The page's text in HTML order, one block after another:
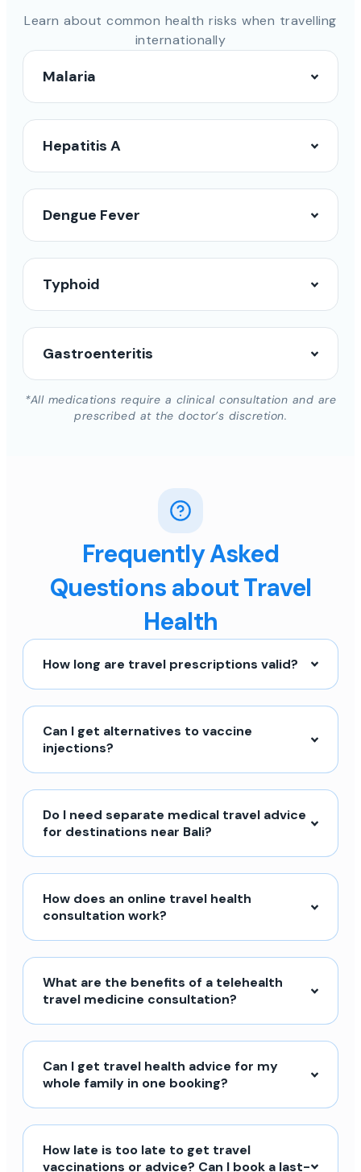
Learn about common health risks when travelling
internationally
Malaria
Hepatitis A
Dengue Fever
Typhoid
Gastroenteritis
*All medications require a clinical consultation and are
prescribed at the doctor’s discretion.
Frequently Asked
Questions about Travel
Health
How long are travel prescriptions valid?
Can I get alternatives to vaccine
injections?
Do I need separate medical travel advice
for destinations near Bali?
How does an online travel health
consultation work?
What are the benefits of a telehealth
travel medicine consultation?
Can I get travel health advice for my
whole family in one booking?
How late is too late to get travel
vaccinations or advice? Can I book a last-